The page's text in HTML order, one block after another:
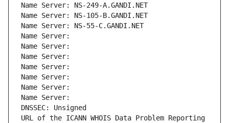
Name Server: NS-249-A.GANDI.NET
Name Server: NS-105-B.GANDI.NET
Name Server: NS-55-C.GANDI.NET
Name Server:
Name Server:
Name Server:
Name Server:
Name Server:
Name Server:
Name Server:
DNSSEC: Unsigned
URL of the ICANN WHOIS Data Problem Reporting